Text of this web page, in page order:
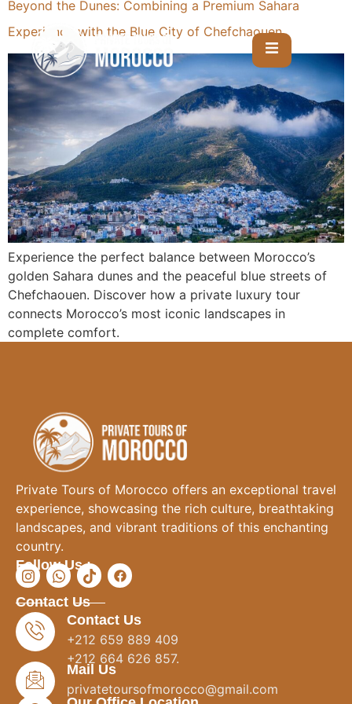
Beyond the Dunes: Combining a Premium Sahara
Experience with the Blue City of Chefchaouen
Experience the perfect balance between Morocco’s
golden Sahara dunes and the peaceful blue streets of
Chefchaouen. Discover how a private luxury tour
connects Morocco’s most iconic landscapes in
complete comfort.
Private Tours of Morocco offers an exceptional travel
experience, showcasing the rich culture, breathtaking
landscapes, and vibrant traditions of this enchanting
country.
Follow Us :
Contact Us
Contact Us
+212 659 889 409
+212 664 626 857.
Mail Us
privatetoursofmorocco@gmail.com